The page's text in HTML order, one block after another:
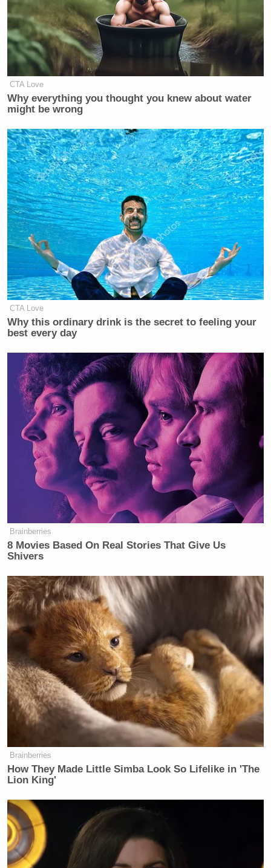
CTA Love
Why everything you thought you knew about water
might be wrong
CTA Love
Why this ordinary drink is the secret to feeling your
best every day
Brainberries
8 Movies Based On Real Stories That Give Us
Shivers
Brainberries
How They Made Little Simba Look So Lifelike in 'The
Lion King'